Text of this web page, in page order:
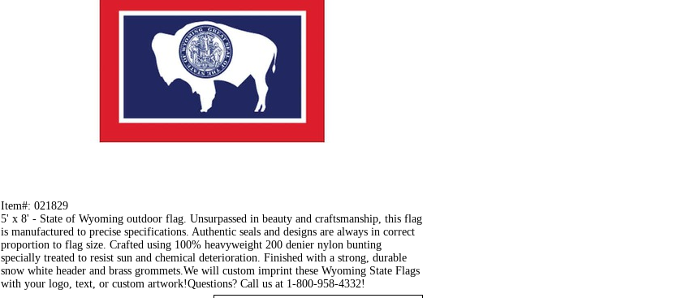
Item#: 021829
5' x 8' - State of Wyoming outdoor flag. Unsurpassed in beauty and craftsmanship, this flag
is manufactured to precise specifications. Authentic seals and designs are always in correct
proportion to flag size. Crafted using 100% heavyweight 200 denier nylon bunting
specially treated to resist sun and chemical deterioration. Finished with a strong, durable
snow white header and brass grommets.We will custom imprint these Wyoming State Flags
with your logo, text, or custom artwork!Questions? Call us at 1-800-958-4332!